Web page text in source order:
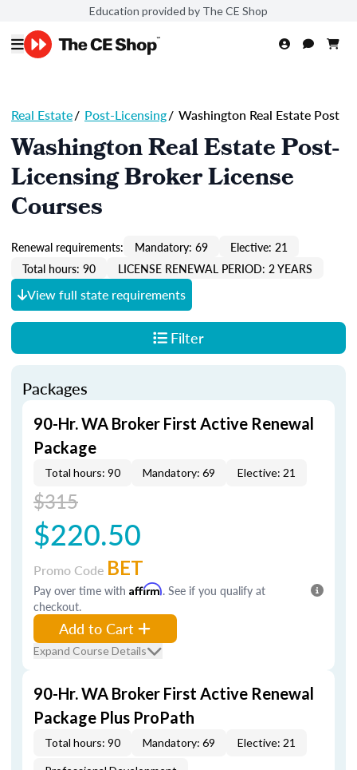
Education provided by The CE Shop
Real Estate/ Post-Licensing/ Washington Real Estate Post
Washington Real Estate Post-
Licensing Broker License
Courses
Renewal requirements: Mandatory: 69
Elective: 21
Total hours: 90
LICENSE RENEWAL PERIOD: 2 YEARS
View full state requirements
Filter
Packages
90-Hr. WA Broker First Active Renewal
Package
Total hours: 90 Mandatory: 69 Elective: 21
$315
$220.50
Promo Code BET
Pay over time with Affirm. See if you qualify at
checkout.
Add to Cart
Expand Course Details
90-Hr. WA Broker First Active Renewal
Package Plus ProPath
Total hours: 90 Mandatory: 69 Elective: 21